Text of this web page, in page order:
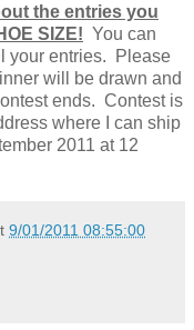
the entries you
SIZE! You can
your entries. Please
will be drawn and
ends. Contest is
where I can ship
2011 at 12
9/01/2011 08:55:00